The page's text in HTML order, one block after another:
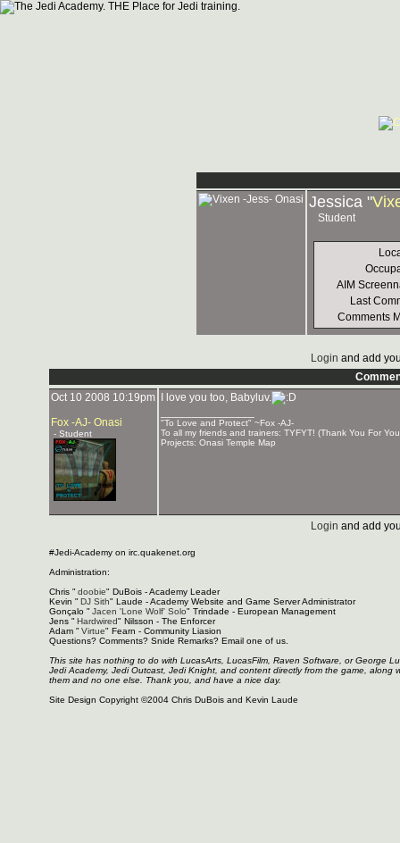
Jessica "
Student
AIM
Last
Comments
Login and add
Oct 10 2008 10:19pm
Fox -AJ- Onasi
- Student
I love you too, Babyluv.
"To Love and Protect" ~Fox -AJ-
To all my friends and trainers: TYFYT! (Thank You For
Projects: Onasi Temple Map
Login and add
#Jedi-Academy on irc.quakenet.org
Administration:
Chris " doobie" DuBois - Academy Leader
Kevin " DJ Sith" Laude - Academy Website and Game Server Administrator
Gonçalo " Jacen 'Lone Wolf' Solo" Trindade - European Management
Jens " Hardwired" Nilsson - The Enforcer
Adam " Virtue" Fearn - Community Liasion
Questions? Comments? Snide Remarks? Email one of us.
This site has nothing to do with LucasArts, LucasFilm, Raven Software, or George
Jedi Academy, Jedi Outcast, Jedi Knight, and content directly from the game,
them and no one else. Thank you, and have a nice day.
Site Design Copyright ©2004 Chris DuBois and Kevin Laude